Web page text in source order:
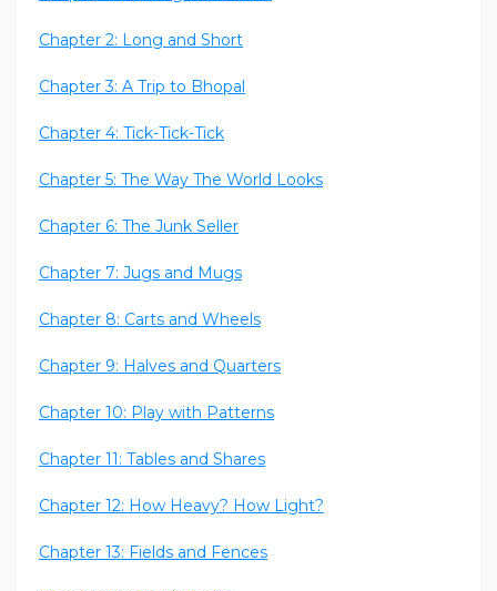
Chapter 2: Long and Short
Chapter 3: A Trip to Bhopal
Chapter 4: Tick-Tick-Tick
Chapter 5: The Way The World Looks
Chapter 6: The Junk Seller
Chapter 7: Jugs and Mugs
Chapter 8: Carts and Wheels
Chapter 9: Halves and Quarters
Chapter 10: Play with Patterns
Chapter 11: Tables and Shares
Chapter 12: How Heavy? How Light?
Chapter 13: Fields and Fences